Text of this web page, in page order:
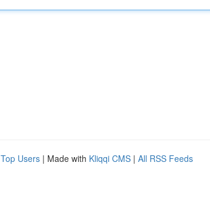
Top Users | Made with Kliqqi CMS | All RSS Feeds